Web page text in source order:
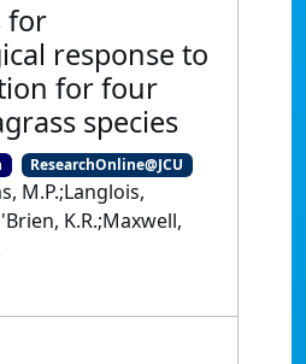
for
response to
for four
species
ResearchOnline@JCU
M.P.;Langlois,
K.R.;Maxwell,